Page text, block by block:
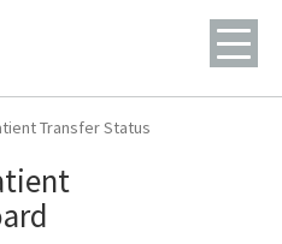
Transfer Status